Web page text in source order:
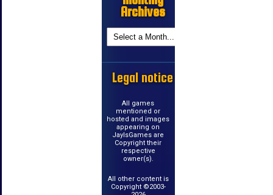
Archives
Legal notice
All games
mentioned or
hosted and images
appearing on
JayIsGames are
Copyright their
respective
owner(s).
All other content is
Copyright ©2003-